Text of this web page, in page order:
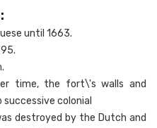
until 1663.
time, the fort\'s walls and
colonial
destroyed by the Dutch and